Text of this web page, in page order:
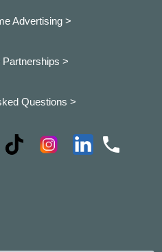
Advertising >
Partnerships >
Questions >